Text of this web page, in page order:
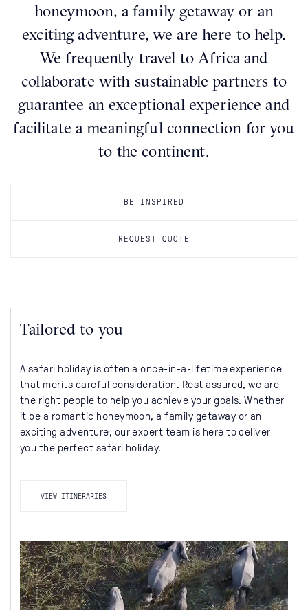
honeymoon, a family getaway or an
exciting adventure, we are here to help.
We frequently travel to Africa and
collaborate with sustainable partners to
guarantee an exceptional experience and
facilitate a meaningful connection for you
to the continent.
BE INSPIRED
REQUEST QUOTE
Tailored to you
A safari holiday is often a once-in-a-lifetime experience
that merits careful consideration. Rest assured, we are
the right people to help you achieve your goals. Whether
it be a romantic honeymoon, a family getaway or an
exciting adventure, our expert team is here to deliver
you the perfect safari holiday.
VIEW ITINERARIES